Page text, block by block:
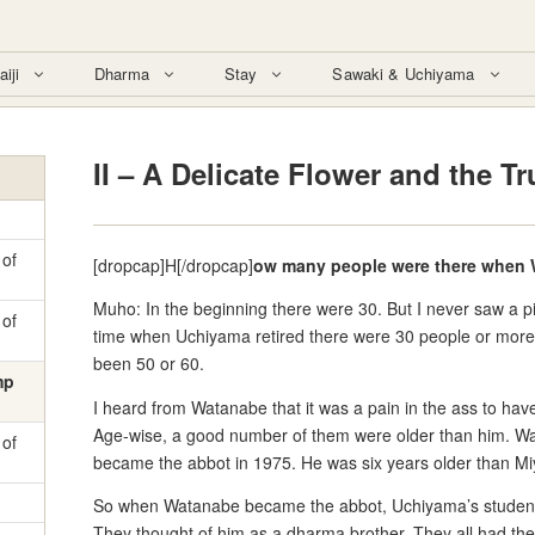
Dharma Stay Sawaki & Uchiyama
II – A Delicate Flower and the
[dropcap]H[/dropcap]ow many people were there
Muho: In the beginning there were 30. But I never saw a
time when Uchiyama retired there were 30 people or
been 50 or 60.
I heard from Watanabe that it was a pain in the ass to
Age-wise, a good number of them were older than him.
became the abbot in 1975. He was six years older than
So when Watanabe became the abbot, Uchiyama’s